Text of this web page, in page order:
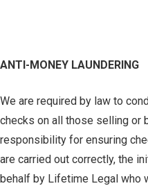
ANTI-MONEY LAUNDERING
We are required by law to
checks on all those selling or
responsibility for ensuring
are carried out correctly, the
behalf by Lifetime Legal who